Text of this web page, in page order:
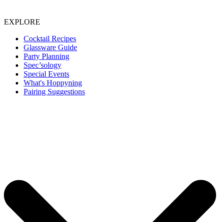
EXPLORE
Cocktail Recipes
Glassware Guide
Party Planning
Spec’sology
Special Events
What's Hoppyning
Pairing Suggestions